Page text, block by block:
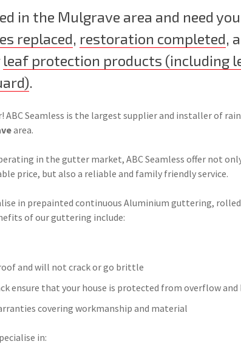
in the Mulgrave area and need
replaced, restoration completed,
leaf protection products (including
.
ABC Seamless is the largest supplier and installer of
area.
in the gutter market, ABC Seamless offer not
price, but also a reliable and family friendly service.
in prepainted continuous Aluminium guttering,
of our guttering include:
and will not crack or go brittle
ensure that your house is protected from overflow and
covering workmanship and material
in: